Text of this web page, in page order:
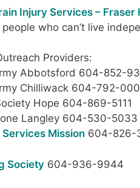
Injury Services – Fraser
who can’t live
Providers:
Abbotsford 604-852-
Chilliwack 604-792-
Hope 604-869-5111
Langley 604-530-5033
Mission 604-826-
Society 604-936-9944